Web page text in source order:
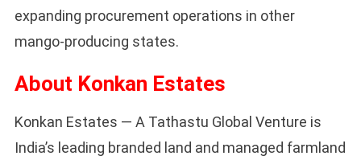
expanding procurement operations in other
mango-producing states.
About Konkan Estates
Konkan Estates — A Tathastu Global Venture is
India’s leading branded land and managed farmland